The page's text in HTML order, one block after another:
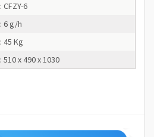
: CFZY-6
: 6 g/h
: 45 Kg
: 510 x 490 x 1030